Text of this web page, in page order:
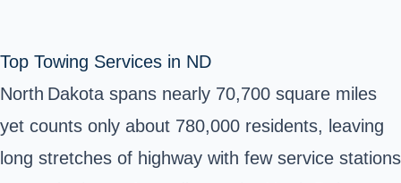
Top Towing Services in ND
North Dakota spans nearly 70,700 square miles
yet counts only about 780,000 residents, leaving
long stretches of highway with few service stations